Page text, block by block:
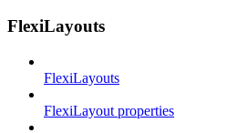
FlexiLayouts
FlexiLayouts
FlexiLayout properties